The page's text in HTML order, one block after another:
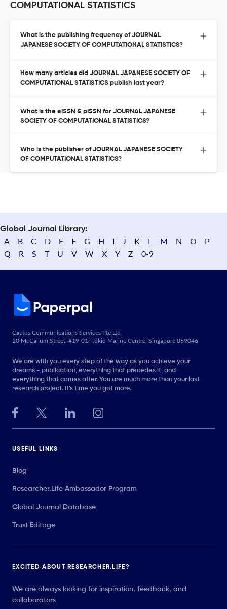
COMPUTATIONAL STATISTICS
What is the publishing frequency of JOURNAL
JAPANESE SOCIETY OF COMPUTATIONAL STATISTICS?
How many articles did JOURNAL JAPANESE SOCIETY OF
COMPUTATIONAL STATISTICS publish last year?
What is the eISSN & pISSN for JOURNAL JAPANESE
SOCIETY OF COMPUTATIONAL STATISTICS?
Who is the publisher of JOURNAL JAPANESE SOCIETY
OF COMPUTATIONAL STATISTICS?
Global Journal Library:
A B C D E F G H I J K L M N O
P
Q
R S T U V W X Y Z 0-9
Cactus Communications Services Pte Ltd
20 McCallum Street, #19-01, Tokio Marine Centre, Singapore 069046
We are with you every step of the way as you achieve your
dreams - publication, everything that precedes it, and
everything that comes after. You are much more than your last
research project. It’s time you got more.
USEFUL LINKS
Blog
Researcher.Life Ambassador Program
Global Journal Database
Trust Editage
EXCITED ABOUT RESEARCHER.LIFE?
We are always looking for inspiration, feedback, and
collaborators